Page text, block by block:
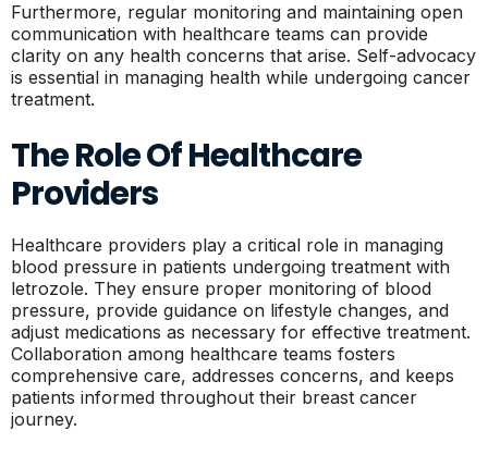
Furthermore, regular monitoring and maintaining open
communication with healthcare teams can provide
clarity on any health concerns that arise. Self-advocacy
is essential in managing health while undergoing cancer
treatment.
The Role Of Healthcare
Providers
Healthcare providers play a critical role in managing
blood pressure in patients undergoing treatment with
letrozole. They ensure proper monitoring of blood
pressure, provide guidance on lifestyle changes, and
adjust medications as necessary for effective treatment.
Collaboration among healthcare teams fosters
comprehensive care, addresses concerns, and keeps
patients informed throughout their breast cancer
journey.